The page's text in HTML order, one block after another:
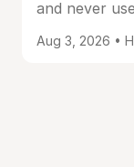
and never
Aug 3, 2026 •